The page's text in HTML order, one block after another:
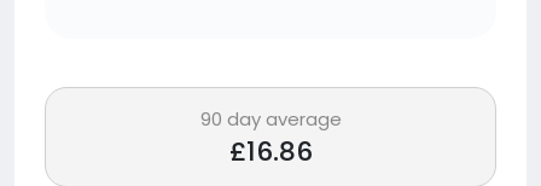
90 day average
£16.86